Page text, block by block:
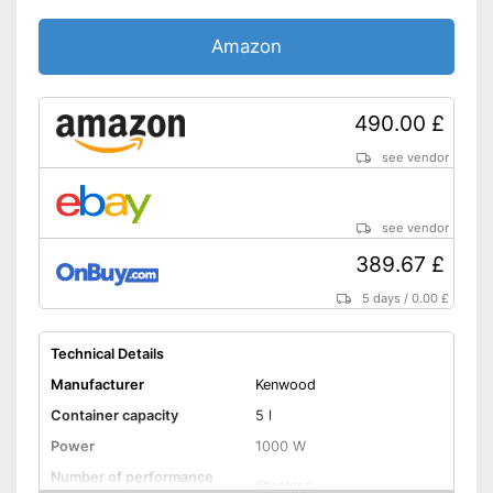
Weight
121,3 lb
Shipping (Amazon)
see vendor
Amazon
490.00 £
see vendor
see vendor
389.67 £
5 days /0.00 £
Technical Details
Manufacturer
Kenwood
Container capacity
5 l
Power
1000 W
Number of performance
Stepless